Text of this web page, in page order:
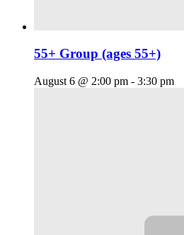
55+ Group (ages 55+)
August 6 @ 2:00 pm - 3:30 pm